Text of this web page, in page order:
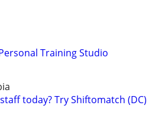
Training Studio
today? Try Shiftomatch (DC)